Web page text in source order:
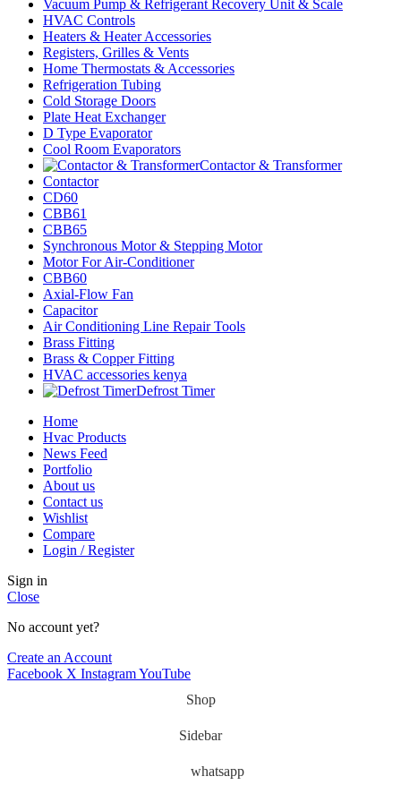
Vacuum Pump & Refrigerant Recovery Unit & Scale
HVAC Controls
Heaters & Heater Accessories
Registers, Grilles & Vents
Home Thermostats & Accessories
Refrigeration Tubing
Cold Storage Doors
Plate Heat Exchanger
D Type Evaporator
Cool Room Evaporators
Contactor & Transformer
Contactor
CD60
CBB61
CBB65
Synchronous Motor & Stepping Motor
Motor For Air-Conditioner
CBB60
Axial-Flow Fan
Capacitor
Air Conditioning Line Repair Tools
Brass Fitting
Brass & Copper Fitting
HVAC accessories kenya
Defrost Timer
Home
Hvac Products
News Feed
Portfolio
About us
Contact us
Wishlist
Compare
Login / Register
Sign in
Close
No account yet?
Create an Account
Facebook X InstagramYouTube
Shop
Sidebar
whatsapp